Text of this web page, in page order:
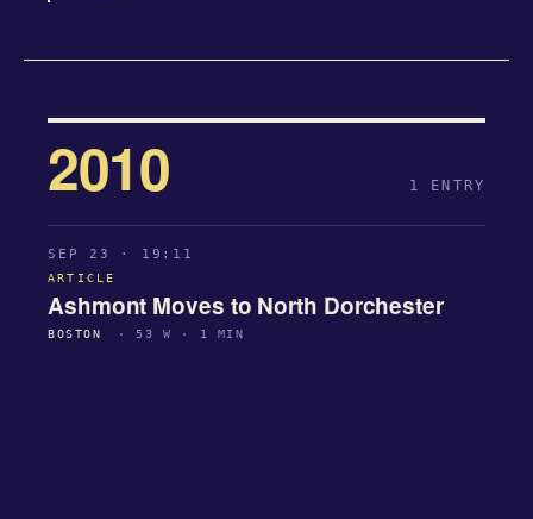
2010 1 ENTRY
SEP 23 · 19:11
ARTICLE
Ashmont Moves to North Dorchester
BOSTON · 53 W · 1 MIN